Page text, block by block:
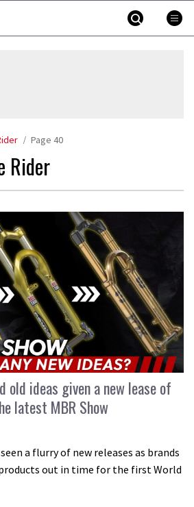
Page 40
Rider
old ideas given a new lease of
latest MBR Show
a flurry of new releases as brands
out in time for the first World